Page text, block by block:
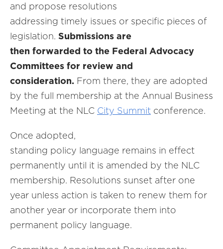
and propose resolutions
addressing timely issues or specific pieces of
legislation. Submissions are
then forwarded to the Federal Advocacy
Committees for review and
consideration. From there, they are adopted
by the full membership at the Annual Business
Meeting at the NLC City Summit conference.
Once adopted,
standing policy language remains in effect
permanently until it is amended by the NLC
membership. Resolutions sunset after one
year unless action is taken to renew them for
another year or incorporate them into
permanent policy language.